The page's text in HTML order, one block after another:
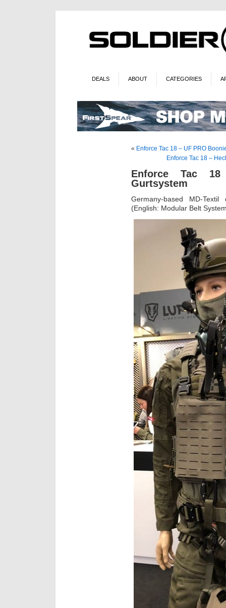
DEALS ABOUT CATEGORIES
« Enforce Tac 18 – UF PRO
Enforce Tac 18 –
Enforce Tac 18
Gurtsystem
Germany-based MD-
(English: Modular Belt